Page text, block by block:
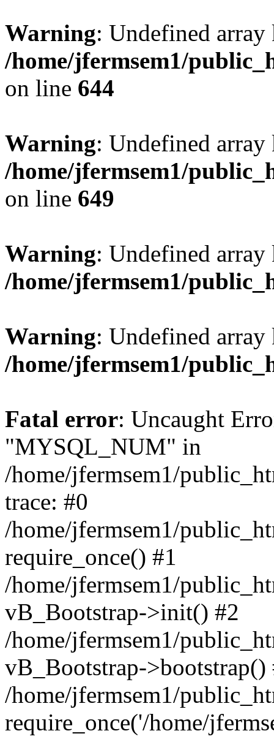
Warning: Undefined
/home/jfermsem1/
on line 644
Warning: Undefined
/home/jfermsem1/
on line 649
Warning: Undefined
/home/jfermsem1/
Warning: Undefined
/home/jfermsem1/
Fatal error: Uncaught
"MYSQL_NUM" in
/home/jfermsem1/
trace: #0
/home/jfermsem1/
require_once() #1
/home/jfermsem1/
vB_Bootstrap->init() #2
/home/jfermsem1/
vB_Bootstrap->bootstrap()
/home/jfermsem1/
require_once('/home/